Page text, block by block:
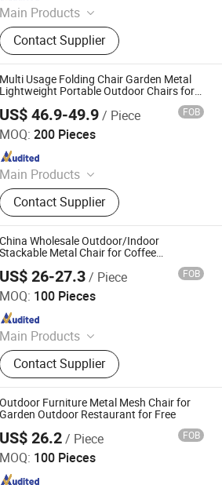
Main Products
Lighting String, Lighting Equipment
Contact Supplier
Multi Usage Folding Chair Garden Metal
Lightweight Portable Outdoor Chairs for
US$ 46.9-49.9/ Piece FOB
MOQ: 200 Pieces
Main Products
Dining Chair, Office Table & Chair,
Gaming Table & Chair, Bar Stool,
Storage Cart, Compressed Sofa,
Plastic Chair, Banquet Chair, Dining
Table, Outdoor Furniture
Contact Supplier
Trade Co., Ltd
China Wholesale Outdoor/Indoor
Stackable Metal Chair for Coffee
US$ 26-27.3/ Piece FOB
MOQ: 100 Pieces
Main Products
Outdoor Furniture, Dinning Furniture,
Office Furniture, Living Room
Furniture
Contact Supplier
& Export Trading Co., Ltd.
Outdoor Furniture Metal Mesh Chair for
Garden Outdoor Restaurant for Free
US$ 26.2/ Piece FOB
MOQ: 100 Pieces
& Export Trading Co., Ltd.